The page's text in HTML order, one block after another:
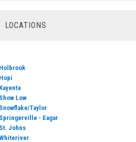
LOCATIONS
Holbrook
Hopi
Kayenta
Show Low
Snowflake/Taylor
Springerville - Eagar
St. Johns